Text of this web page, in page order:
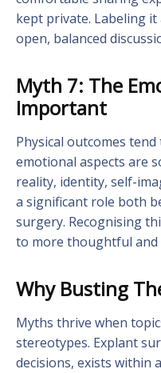
kept private. Labeling it
open, balanced
Myth 7: The
Important
Physical outcomes
emotional aspects are
reality, identity, self-
a significant role both
surgery. Recognising
to more thoughtful and
Why Busting
Myths thrive when
stereotypes. Explant
decisions, exists within